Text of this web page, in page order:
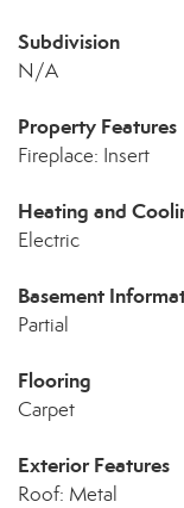
Subdivision
N/A
Property Features
Fireplace: Insert
Heating and
Electric
Basement
Partial
Flooring
Carpet
Exterior Features
Roof: Metal